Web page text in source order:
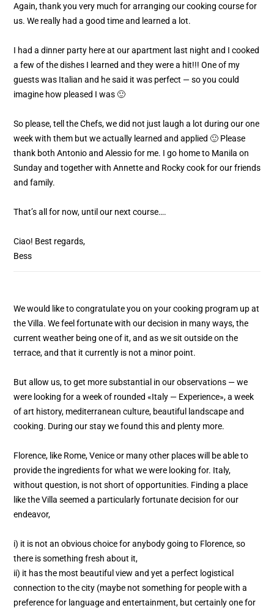
Again, thank you very much for arranging our cooking course for
us. We really had a good time and learned a lot.
I had a dinner party here at our apartment last night and I cooked
a few of the dishes I learned and they were a hit!!! One of my
guests was Italian and he said it was perfect — so you could
imagine how pleased I was 🙂
So please, tell the Chefs, we did not just laugh a lot during our one
week with them but we actually learned and applied 🙂 Please
thank both Antonio and Alessio for me. I go home to Manila on
Sunday and together with Annette and Rocky cook for our friends
and family.
That’s all for now, until our next course….
Ciao! Best regards,
Bess
We would like to congratulate you on your cooking program up at
the Villa. We feel fortunate with our decision in many ways, the
current weather being one of it, and as we sit outside on the
terrace, and that it currently is not a minor point.
But allow us, to get more substantial in our observations — we
were looking for a week of rounded «Italy — Experience», a week
of art history, mediterranean culture, beautiful landscape and
cooking. During our stay we found this and plenty more.
Florence, like Rome, Venice or many other places will be able to
provide the ingredients for what we were looking for. Italy,
without question, is not short of opportunities. Finding a place
like the Villa seemed a particularly fortunate decision for our
endeavor,
i) it is not an obvious choice for anybody going to Florence, so
there is something fresh about it,
ii) it has the most beautiful view and yet a perfect logistical
connection to the city (maybe not something for people with a
preference for language and entertainment, but certainly one for